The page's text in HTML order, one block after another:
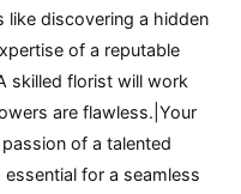
like discovering a hidden
of a reputable
skilled florist will work
are flawless.|Your
of a talented
for a seamless